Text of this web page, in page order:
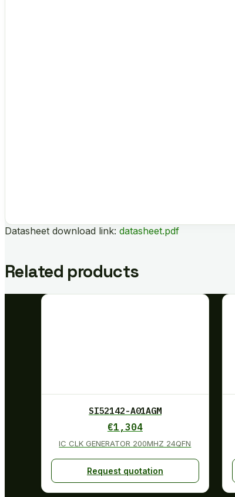
Datasheet download link: datasheet.pdf
Related products
SI52142-A01AGM
€1,304
IC CLK GENERATOR 200MHZ 24QFN
Request quotation